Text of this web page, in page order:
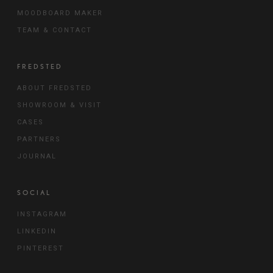
MOODBOARD MAKER
TEAM & CONTACT
FREDSTED
ABOUT FREDSTED
SHOWROOM & VISIT
CASES
PARTNERS
JOURNAL
SOCIAL
INSTAGRAM
LINKEDIN
PINTEREST